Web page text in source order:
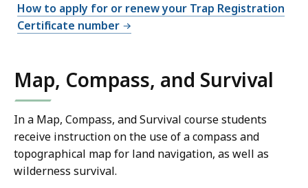
How to apply for or renew your Trap Registration
Certificate number
Map, Compass, and Survival
In a Map, Compass, and Survival course students
receive instruction on the use of a compass and
topographical map for land navigation, as well as
wilderness survival.